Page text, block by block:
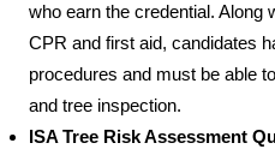
who earn the credential. Along
CPR and first aid, candidates
procedures and must be able
and tree inspection.
ISA Tree Risk Assessment